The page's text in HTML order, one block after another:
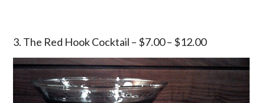
3. The Red Hook Cocktail – $7.00 – $12.00